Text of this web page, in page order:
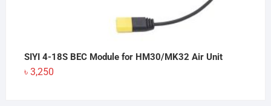
SIYI 4-18S BEC Module for HM30/MK32 Air Unit
৳ 3,250